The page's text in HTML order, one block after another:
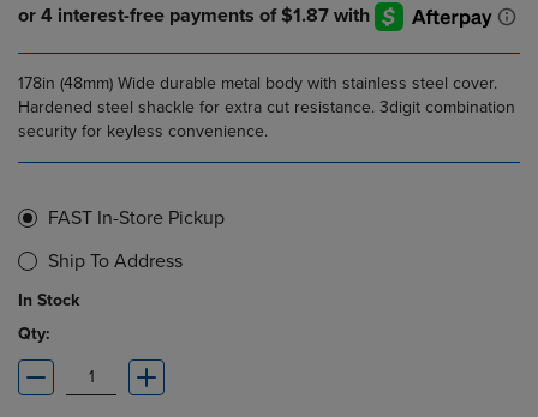
178in (48mm) Wide durable metal body with stainless steel cover.
Hardened steel shackle for extra cut resistance. 3digit combination
security for keyless convenience.
FAST In-Store Pickup
Ship To Address
In Stock
Qty: